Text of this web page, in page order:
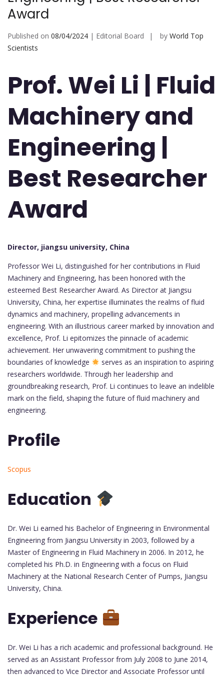
Award
Published on 08/04/2024 | Editorial Board by World Top
Scientists
Prof. Wei Li | Fluid
Machinery and
Engineering |
Best Researcher
Award
Director, jiangsu university, China
Professor Wei Li, distinguished for her contributions in Fluid
Machinery and Engineering, has been honored with the
esteemed Best Researcher Award. As Director at Jiangsu
University, China, her expertise illuminates the realms of fluid
dynamics and machinery, propelling advancements in
engineering. With an illustrious career marked by innovation and
excellence, Prof. Li epitomizes the pinnacle of academic
achievement. Her unwavering commitment to pushing the
boundaries of knowledge
serves as an inspiration to aspiring
researchers worldwide. Through her leadership and
groundbreaking research, Prof. Li continues to leave an indelible
mark on the field, shaping the future of fluid machinery and
engineering.
Profile
Scopus
Education
Dr. Wei Li earned his Bachelor of Engineering in Environmental
Engineering from Jiangsu University in 2003, followed by a
Master of Engineering in Fluid Machinery in 2006. In 2012, he
completed his Ph.D. in Engineering with a focus on Fluid
Machinery at the National Research Center of Pumps, Jiangsu
University, China.
Experience
Dr. Wei Li has a rich academic and professional background. He
served as an Assistant Professor from July 2008 to June 2014,
then advanced to Vice Director and Associate Professor until